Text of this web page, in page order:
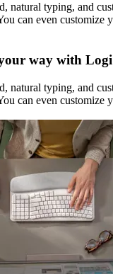
natural typing, and
can even customize
way with
natural typing, and
can even customize